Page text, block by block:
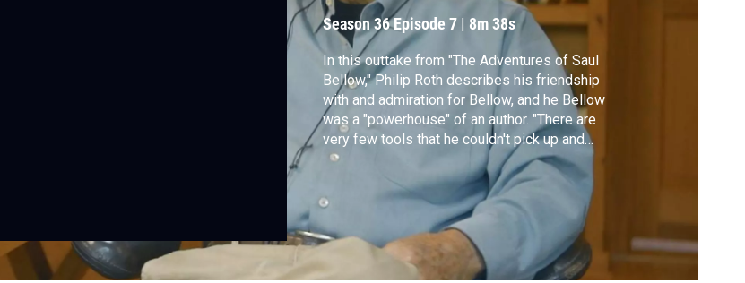
Season 36Episode 7 | 8m 38s
In this outtake from "The Adventures of Saul
Bellow," Philip Roth describes his friendship
with and admiration for Bellow, and he Bellow
was a "powerhouse" of an author. "There are
very few tools that he couldn't pick up and
use," Roth said in the final interview he gave
before his death in 2018.